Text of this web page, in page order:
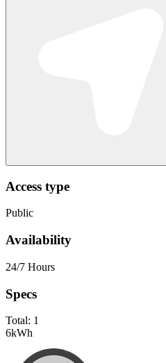
Access type
Public
Availability
24/7 Hours
Specs
Total: 1
6kWh